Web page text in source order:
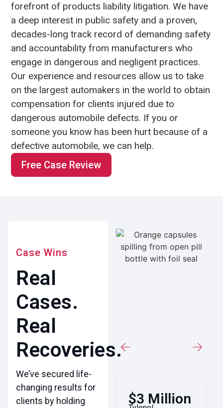
forefront of products liability litigation. We have
a deep interest in public safety and a proven,
decades-long track record of demanding safety
and accountability from manufacturers who
engage in dangerous and negligent practices.
Our experience and resources allow us to take
on the largest automakers in the world to obtain
compensation for clients injured due to
dangerous automobile defects. If you or
someone you know has been hurt because of a
defective automobile, we can help.
Free Case Review
Case Wins
Real
Cases.
Real
Recoveries.
We’ve secured life-
changing results for
clients by holding
$3 Million